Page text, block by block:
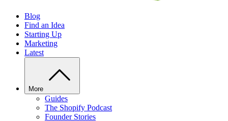
Blog
Find an Idea
Starting Up
Marketing
Latest
More
Guides
The Shopify Podcast
Founder Stories